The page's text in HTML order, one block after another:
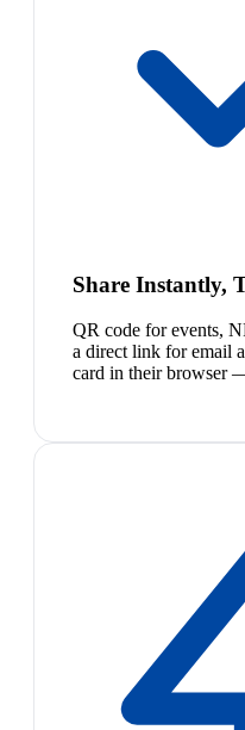
Share Instantly,
QR code for events,
a direct link for email
card in their browser